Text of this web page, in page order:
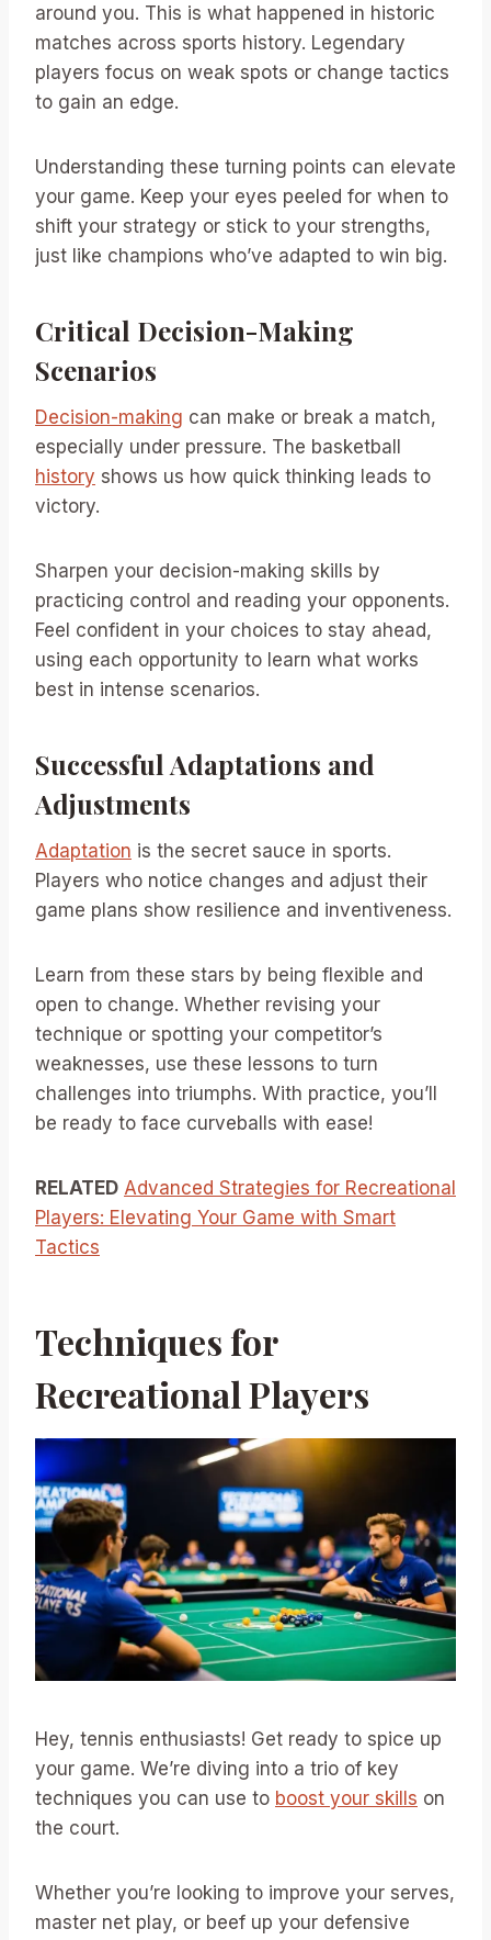
around you. This is what happened in historic
matches across sports history. Legendary
players focus on weak spots or change tactics
to gain an edge.
Understanding these turning points can elevate
your game. Keep your eyes peeled for when to
shift your strategy or stick to your strengths,
just like champions who’ve adapted to win big.
Critical Decision-Making
Scenarios
Decision-making can make or break a match,
especially under pressure. The basketball
history shows us how quick thinking leads to
victory.
Sharpen your decision-making skills by
practicing control and reading your opponents.
Feel confident in your choices to stay ahead,
using each opportunity to learn what works
best in intense scenarios.
Successful Adaptations and
Adjustments
Adaptation is the secret sauce in sports.
Players who notice changes and adjust their
game plans show resilience and inventiveness.
Learn from these stars by being flexible and
open to change. Whether revising your
technique or spotting your competitor’s
weaknesses, use these lessons to turn
challenges into triumphs. With practice, you’ll
be ready to face curveballs with ease!
RELATED Advanced Strategies for Recreational
Players: Elevating Your Game with Smart
Tactics
Techniques for
Recreational Players
Hey, tennis enthusiasts! Get ready to spice up
your game. We’re diving into a trio of key
techniques you can use to boost your skills on
the court.
Whether you’re looking to improve your serves,
master net play, or beef up your defensive